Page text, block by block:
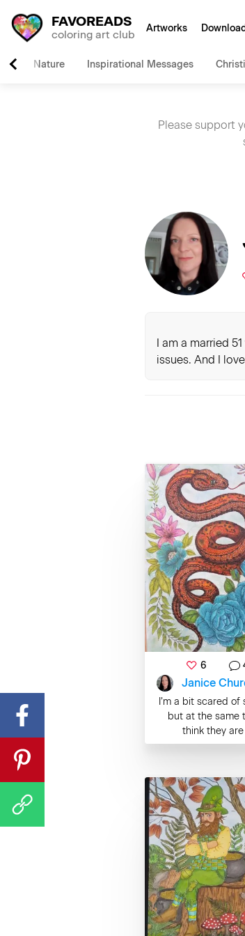
FAVOREADS
coloring art club Artworks
Nature Inspirational Messages
Please support
I am a married
issues. And I
6
Janice
I’m a bit scared of
but at the same
think they are